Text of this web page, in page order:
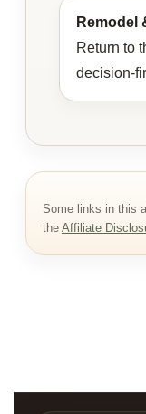
Remodel
Return to
decision-
Some links in this
the Affiliate